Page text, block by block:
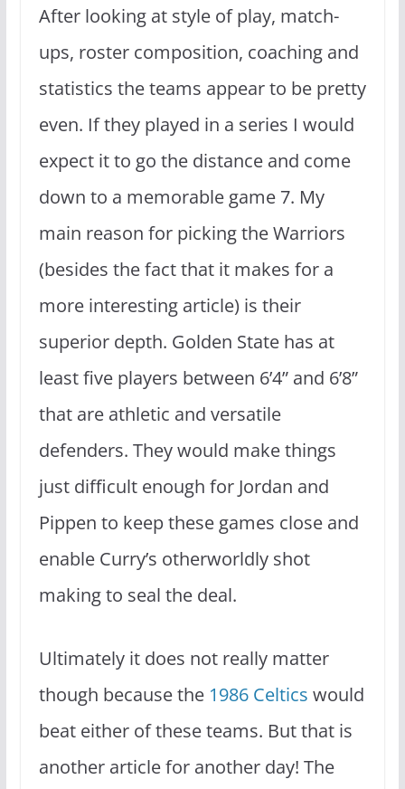
After looking at style of play, match-
ups, roster composition, coaching and
statistics the teams appear to be pretty
even. If they played in a series I would
expect it to go the distance and come
down to a memorable game 7. My
main reason for picking the Warriors
(besides the fact that it makes for a
more interesting article) is their
superior depth. Golden State has at
least five players between 6’4” and 6’8”
that are athletic and versatile
defenders. They would make things
just difficult enough for Jordan and
Pippen to keep these games close and
enable Curry’s otherworldly shot
making to seal the deal.
Ultimately it does not really matter
though because the 1986 Celtics would
beat either of these teams. But that is
another article for another day! The